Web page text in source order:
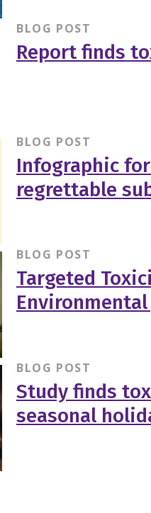
BLOG POST
Report finds
BLOG POST
Infographic
regrettable
BLOG POST
Targeted
Environmental
BLOG POST
Study finds
seasonal